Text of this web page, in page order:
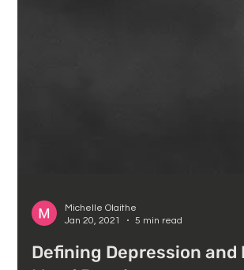
Jan 20, 2021
5 min read